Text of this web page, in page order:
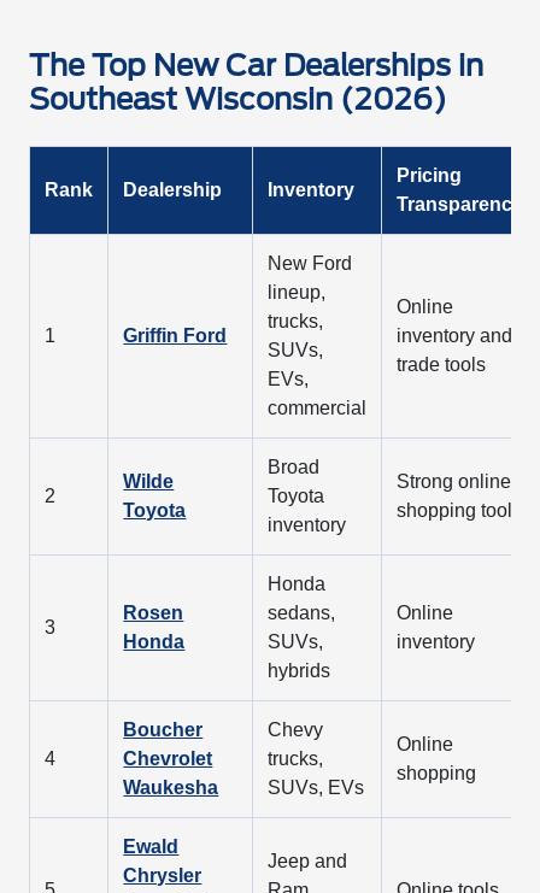
The Top New Car Dealerships in
Southeast Wisconsin (2026)
Rank Dealership Inventory
Pricing
Transparency
1 Griffin Ford
New Ford
lineup,
trucks,
SUVs,
EVs,
commercial
Online
inventory and
trade tools
2
Wilde
Toyota
Broad
Toyota
inventory
Strong online
shopping tools
3
Rosen
Honda
Honda
sedans,
SUVs,
hybrids
Online
inventory
4
Boucher
Chevrolet
Waukesha
Chevy
trucks,
SUVs, EVs
Online
shopping
Ewald
Chrysler
Jeep and